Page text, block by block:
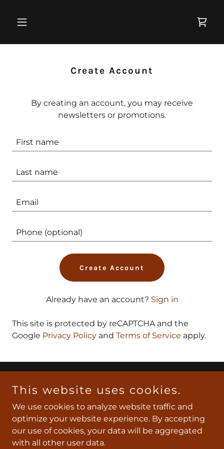
Create Account
By creating an account, you may receive
newsletters or promotions.
Create Account
Already have an account? Sign in
This site is protected by reCAPTCHA and the
Google Privacy Policy and Terms of Service apply.
Copyright © 2026 Southeast Texas Express - All Rights
Powered by
This website uses cookies.
We use cookies to analyze website traffic and
optimize your website experience. By accepting
our use of cookies, your data will be aggregated
with all other user data.